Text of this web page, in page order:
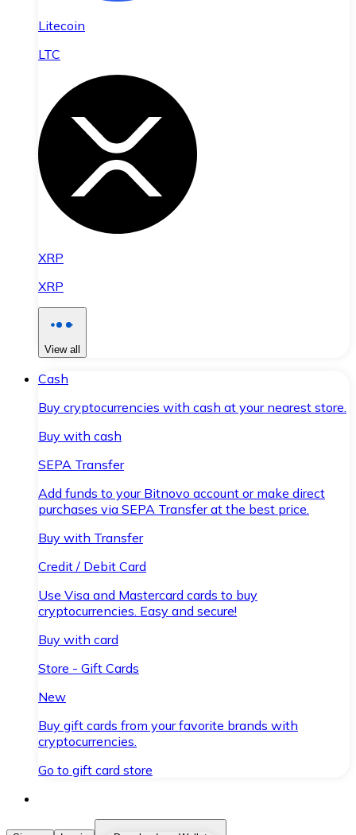
Litecoin
LTC
XRP
XRP
View all
Cash
Buy cryptocurrencies with cash at your nearest store.
Buy with cash
SEPA Transfer
Add funds to your Bitnovo account or make direct
purchases via SEPA Transfer at the best price.
Buy with Transfer
Credit / Debit Card
Use Visa and Mastercard cards to buy
cryptocurrencies. Easy and secure!
Buy with card
Store - Gift Cards
New
Buy gift cards from your favorite brands with
cryptocurrencies.
Go to gift card store